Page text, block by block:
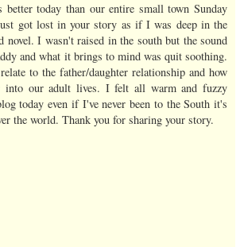
better today than our entire small town Sunday
got lost in your story as if I was deep in the
novel. I wasn't raised in the south but the sound
and what it brings to mind was quit soothing.
to the father/daughter relationship and how
into our adult lives. I felt all warm and fuzzy
today even if I've never been to the South it's
the world. Thank you for sharing your story.